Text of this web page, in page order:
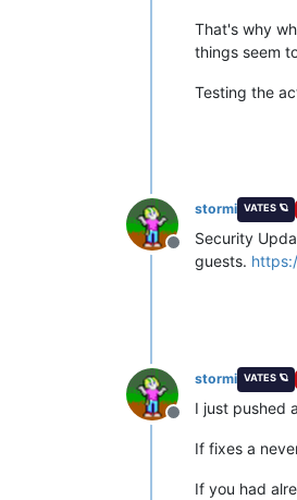
That's why
things seem
Testing the
Offline
stormi VATES 🪐
Security
guests.
Offline
stormi VATES 🪐
I just pushed
If fixes a
If you had